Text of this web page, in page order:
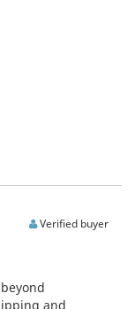
Verified buyer
and